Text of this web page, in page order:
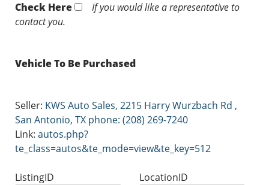
Check Here
If you would like a representative to
contact you.
Vehicle To Be Purchased
Seller: KWS Auto Sales, 2215 Harry Wurzbach Rd ,
San Antonio, TX phone: (208) 269-7240
Link: autos.php?
te_class=autos&te_mode=view&te_key=512
ListingID LocationID